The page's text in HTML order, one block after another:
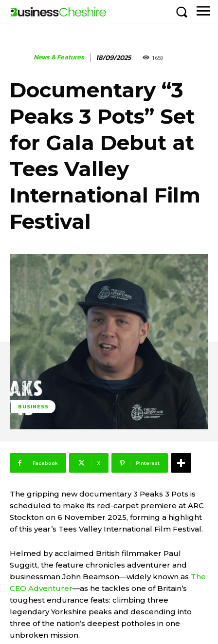
News & Features 18/09/2025 1659
Documentary “3
Peaks 3 Pots” Set
for Gala Debut at
Tees Valley
International Film
Festival
BUSINESS
Facebook X Pinterest
The gripping new documentary 3 Peaks 3 Pots is
scheduled to make its red-carpet premiere at ARC
Stockton on 6 November 2025, forming a highlight
of this year’s Tees Valley International Film Festival.
Helmed by acclaimed British filmmaker Paul
Suggitt, the feature chronicles adventurer and
businessman John Beamson—widely known as The
CEO Adventurer—as he tackles one of Britain’s
toughest endurance feats: climbing three
legendary Yorkshire peaks and descending into
three of the nation’s deepest potholes in one
unbroken mission.